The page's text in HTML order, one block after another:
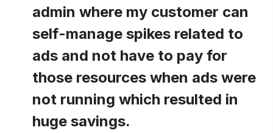
admin where my customer can
self-manage spikes related to
ads and not have to pay for
those resources when ads were
not running which resulted in
huge savings.